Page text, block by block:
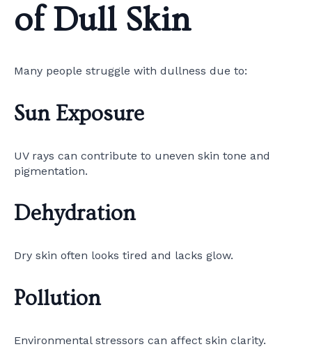
of Dull Skin
Many people struggle with dullness due to:
Sun Exposure
UV rays can contribute to uneven skin tone and
pigmentation.
Dehydration
Dry skin often looks tired and lacks glow.
Pollution
Environmental stressors can affect skin clarity.